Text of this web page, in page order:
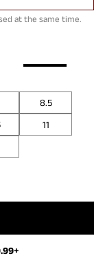
at the same time.
8.5
11
+